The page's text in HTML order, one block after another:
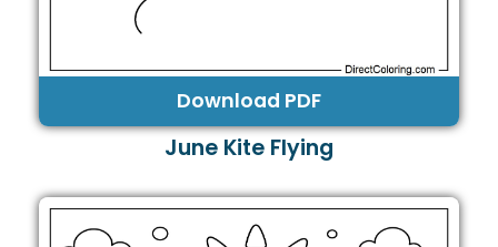
Download PDF
June Kite Flying